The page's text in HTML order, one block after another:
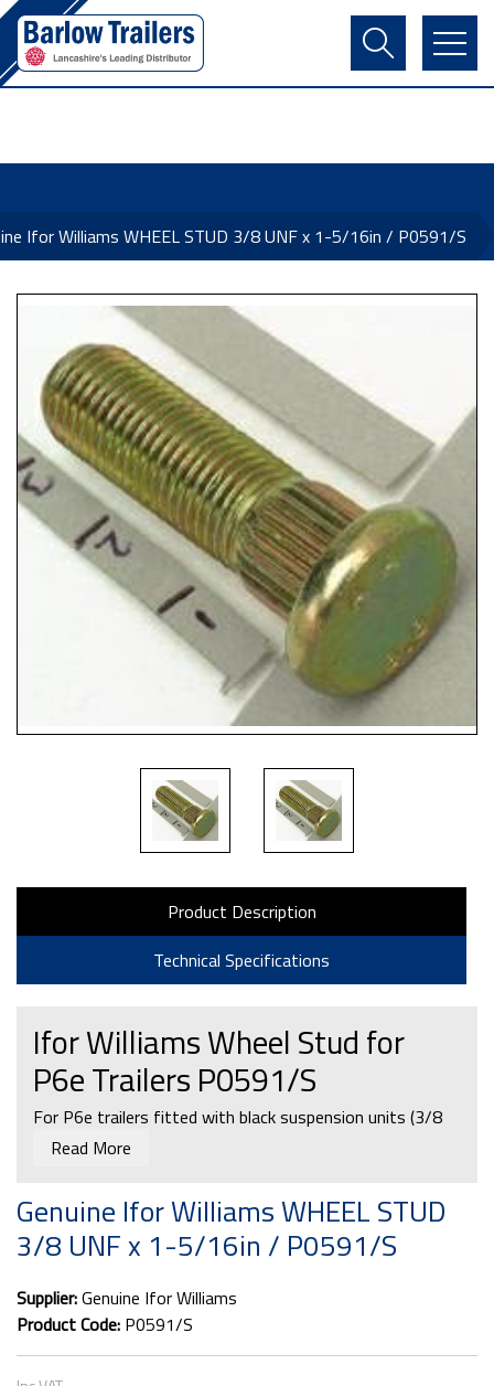
Contact Us
Register
Basket
Ifor Williams WHEEL STUD 3/8 UNF x 1-5/16in / P0591/S
Product Description
Technical Specifications
Ifor Williams Wheel Stud for
P6e Trailers P0591/S
For P6e trailers fitted with black suspension units (3/8
UNF).
CATEGORY: Ifor Williams P6e Axle & Suspension Units
Ifor Williams 2012 Parts Catalogue:
Running Gear - Axles and Suspension Section
Read More
Genuine Ifor Williams WHEEL STUD
3/8 UNF x 1-5/16in / P0591/S
Supplier:Genuine Ifor Williams
Product Code: P0591/S